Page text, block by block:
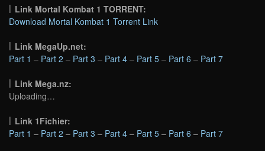
Link Mortal Kombat 1 TORRENT:
Download Mortal Kombat 1 Torrent Link
Link MegaUp.net:
Part 1 – Part 2 – Part 3 – Part 4 – Part 5 – Part 6 – Part 7
Link Mega.nz:
Uploading…
Link 1Fichier:
Part 1 – Part 2 – Part 3 – Part 4 – Part 5 – Part 6 – Part 7